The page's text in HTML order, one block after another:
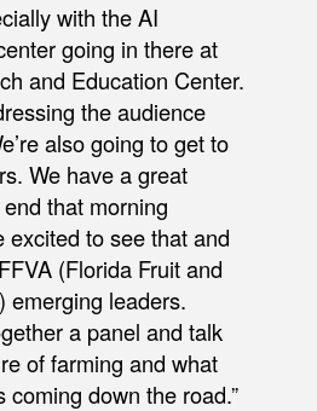
with the AI
going in there at
and Education Center.
the audience
also going to get to
We have a great
that morning
excited to see that and
(Florida Fruit and
emerging leaders.
a panel and talk
of farming and what
down the road.”